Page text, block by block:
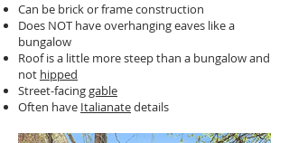
Can be brick or frame construction
Does NOT have overhanging eaves like a
bungalow
Roof is a little more steep than a bungalow and
not hipped
Street-facinggable
Often have Italianatedetails